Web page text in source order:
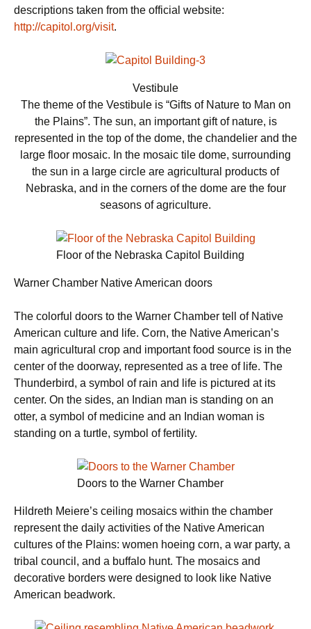
descriptions taken from the official website:
http://capitol.org/visit.
Vestibule
The theme of the Vestibule is “Gifts of Nature to Man on
the Plains”. The sun, an important gift of nature, is
represented in the top of the dome, the chandelier and the
large floor mosaic. In the mosaic tile dome, surrounding
the sun in a large circle are agricultural products of
Nebraska, and in the corners of the dome are the four
seasons of agriculture.
Floor of the Nebraska Capitol Building
Warner Chamber Native American doors
The colorful doors to the Warner Chamber tell of Native
American culture and life. Corn, the Native American’s
main agricultural crop and important food source is in the
center of the doorway, represented as a tree of life. The
Thunderbird, a symbol of rain and life is pictured at its
center. On the sides, an Indian man is standing on an
otter, a symbol of medicine and an Indian woman is
standing on a turtle, symbol of fertility.
Doors to the Warner Chamber
Hildreth Meiere’s ceiling mosaics within the chamber
represent the daily activities of the Native American
cultures of the Plains: women hoeing corn, a war party, a
tribal council, and a buffalo hunt. The mosaics and
decorative borders were designed to look like Native
American beadwork.